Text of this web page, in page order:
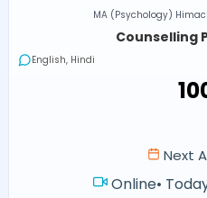
MA (Psychology)
Counselling
English, Hindi
Next
Online•